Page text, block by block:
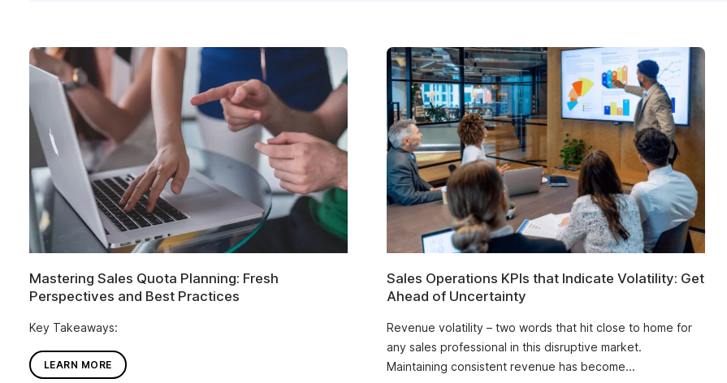
Mastering Sales Quota Planning: Fresh
Perspectives and Best Practices
Key Takeaways:
LEARN MORE
Sales Operations KPIs that Indicate Volatility: Get
Ahead of Uncertainty
Revenue volatility – two words that hit close to home for
any sales professional in this disruptive market.
Maintaining consistent revenue has become...